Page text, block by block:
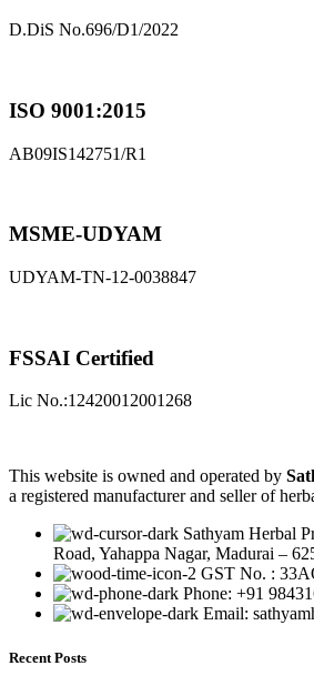
D.DiS No.696/D1/2022
ISO 9001:2015
AB09IS142751/R1
MSME-UDYAM
UDYAM-TN-12-0038847
FSSAI Certified
Lic No.:12420012001268
This website is owned and operated by
a registered manufacturer and seller of
Sathyam Herbal
Road, Yahappa Nagar, Madurai –
GST No. :
Phone: +91
Email:
Recent Posts